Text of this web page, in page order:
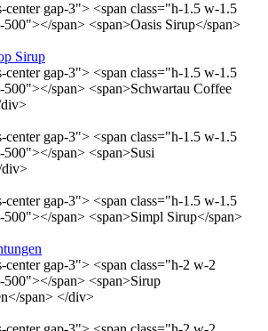
gap-3"> <span class="h-1.5 w-1.5
span> <span>Oasis Sirup</span>
Sirup
gap-3"> <span class="h-1.5 w-1.5
span> <span>Schwartau Coffee
div>
gap-3"> <span class="h-1.5 w-1.5
span> <span>Susi
div>
gap-3"> <span class="h-1.5 w-1.5
span> <span>Simpl Sirup</span>
gap-3"> <span class="h-2 w-2
span> <span>Sirup
span> </div>